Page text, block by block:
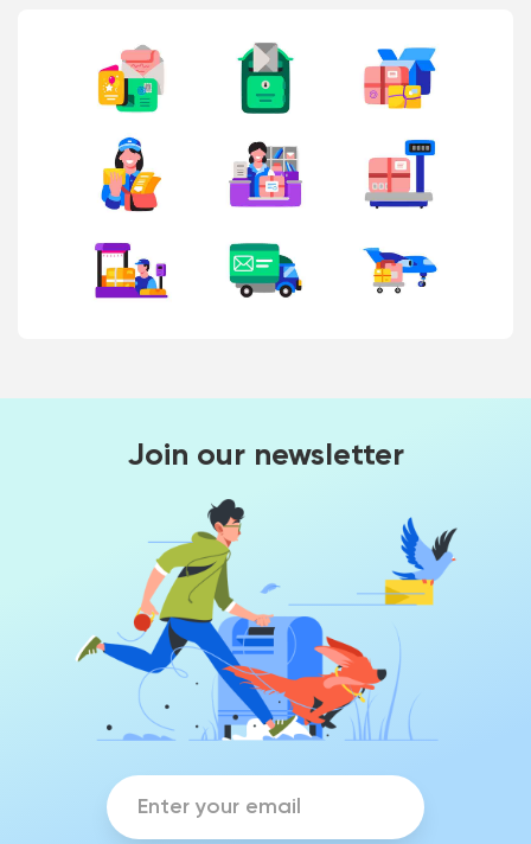
Join our newsletter